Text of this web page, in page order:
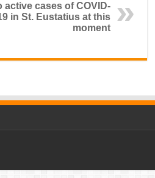
decrease
volume.
active cases of COVID-
in St. Eustatius at this
moment